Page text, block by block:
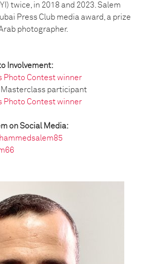
twice, in 2018 and 2023. Salem
Press Club media award, a prize
photographer.
Involvement:
Photo Contest winner
Masterclass participant
Photo Contest winner
on Social Media: